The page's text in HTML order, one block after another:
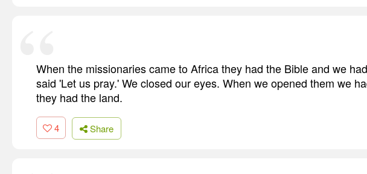
When the missionaries came to Africa they had the Bible and we
said 'Let us pray.' We closed our eyes. When we opened them we
they had the land.
4 Share